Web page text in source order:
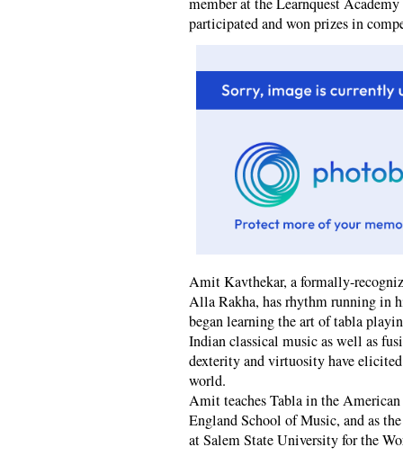
participated and won prizes in
Amit Kavthekar, a formally-
Alla Rakha, has rhythm running in
began learning the art of tabla
Indian classical music as well as
dexterity and virtuosity have
world.
Amit teaches Tabla in the
England School of Music, and as
at Salem State University for the